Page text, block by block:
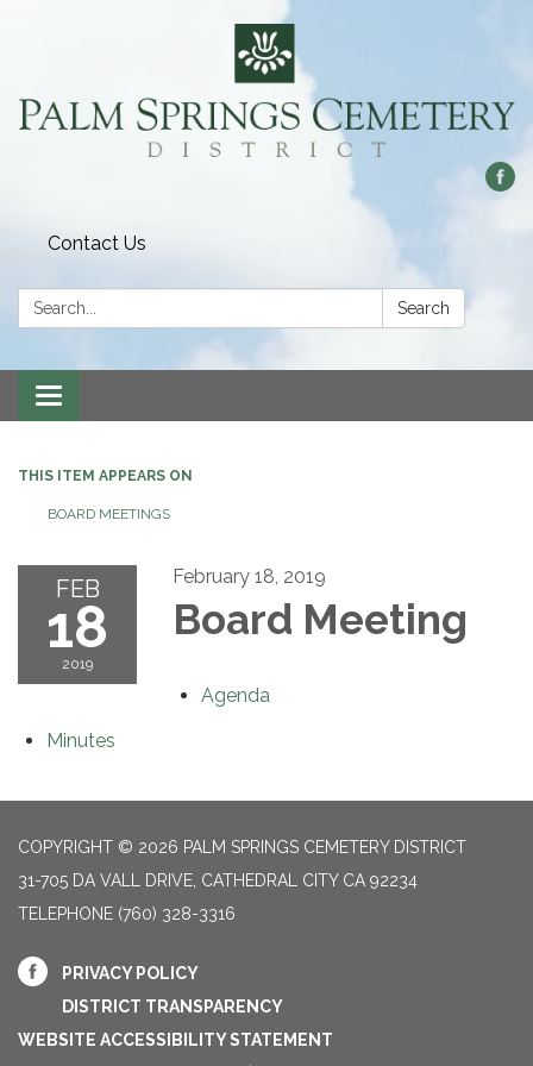
Contact Us
Search: Search
Toggle
navigation
THIS ITEM APPEARS ON
BOARD MEETINGS
FEB
18
2019
February 18, 2019
Board Meeting
Agenda
Minutes
COPYRIGHT © 2026 PALM SPRINGS CEMETERY DISTRICT
31-705 DA VALL DRIVE, CATHEDRAL CITY CA 92234
TELEPHONE (760) 328-3316
PRIVACY POLICY
DISTRICT TRANSPARENCY
WEBSITE ACCESSIBILITY STATEMENT